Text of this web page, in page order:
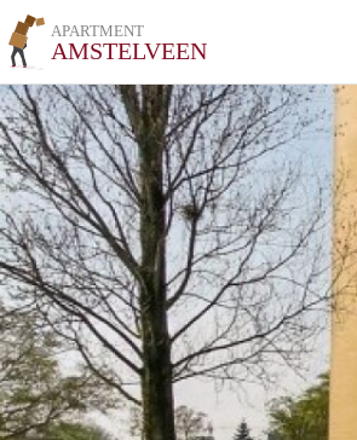
APARTMENT
AMSTELVEEN